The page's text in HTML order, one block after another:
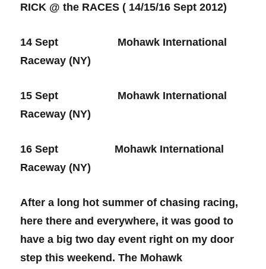
RICK @ the RACES ( 14/15/16 Sept 2012)
14 Sept Mohawk International
Raceway (NY)
15 Sept Mohawk International
Raceway (NY)
16 Sept Mohawk International
Raceway (NY)
After a long hot summer of chasing racing,
here there and everywhere, it was good to
have a big two day event right on my door
step this weekend. The Mohawk